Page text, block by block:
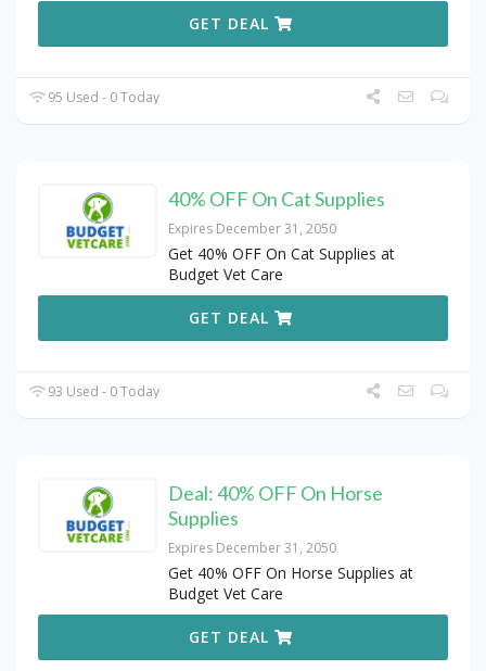
GET DEAL
95 Used - 0 Today
40% OFF On Cat Supplies
Expires December 31, 2050
Get 40% OFF On Cat Supplies at
Budget Vet Care
GET DEAL
93 Used - 0 Today
Deal: 40% OFF On Horse
Supplies
Expires December 31, 2050
Get 40% OFF On Horse Supplies at
Budget Vet Care
GET DEAL